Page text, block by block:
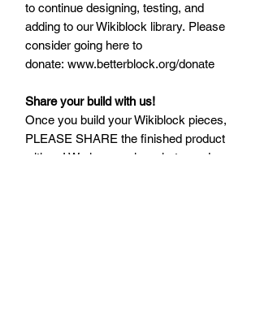
to continue designing, testing, and
adding to our Wikiblock library. Please
consider going here to
donate: www.betterblock.org/donate
Share your build with us!
Once you build your Wikiblock pieces,
PLEASE SHARE the finished product
with us! We love seeing what you do